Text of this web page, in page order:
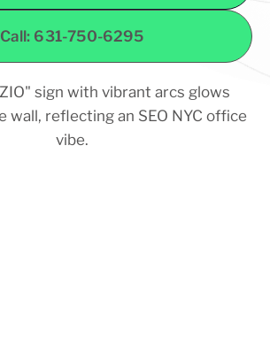
Call: 631-750-6295